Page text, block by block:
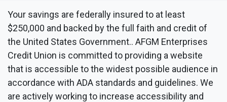
Your savings are federally insured to at least
$250,000 and backed by the full faith and credit of
the United States Government.. AFGM Enterprises
Credit Union is committed to providing a website
that is accessible to the widest possible audience in
accordance with ADA standards and guidelines. We
are actively working to increase accessibility and